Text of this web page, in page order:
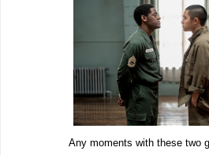
Any moments with these two